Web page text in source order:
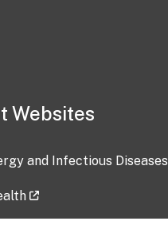
Websites
and Infectious Diseases